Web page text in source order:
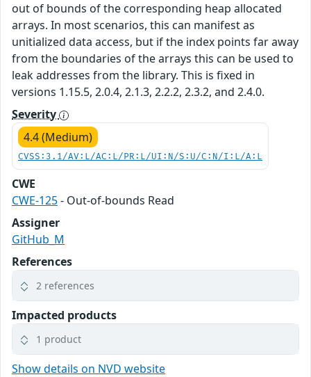
out of bounds of the corresponding heap allocated
arrays. In most scenarios, this can manifest as
unitialized data access, but if the index points far away
from the boundaries of the arrays this can be used to
leak addresses from the library. This is fixed in
versions 1.15.5, 2.0.4, 2.1.3, 2.2.2, 2.3.2, and 2.4.0.
Severity
4.4 (Medium)
CVSS:3.1/AV:L/AC:L/PR:L/UI:N/S:U/C:N/I:L/A:L
CWE
CWE-125- Out-of-bounds Read
Assigner
GitHub_M
References
2 references
Impacted products
1 product
Show details on NVD website